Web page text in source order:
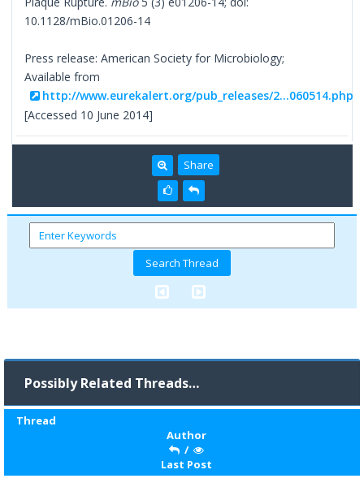
10.1128/mBio.01206-14
Press release: American Society for Microbiology;
Available from
http://www.eurekalert.org/pub_releases/2...060514.php
[Accessed 10 June 2014]
Share
Possibly Related Threads…
Thread
Author
/
Last Post